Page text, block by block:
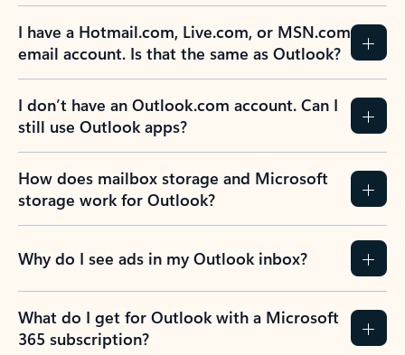
I have a Hotmail.com, Live.com, or MSN.com
email account. Is that the same as Outlook?
I don’t have an Outlook.com account. Can I
still use Outlook apps?
How does mailbox storage and Microsoft
storage work for Outlook?
Why do I see ads in my Outlook inbox?
What do I get for Outlook with a Microsoft
365 subscription?